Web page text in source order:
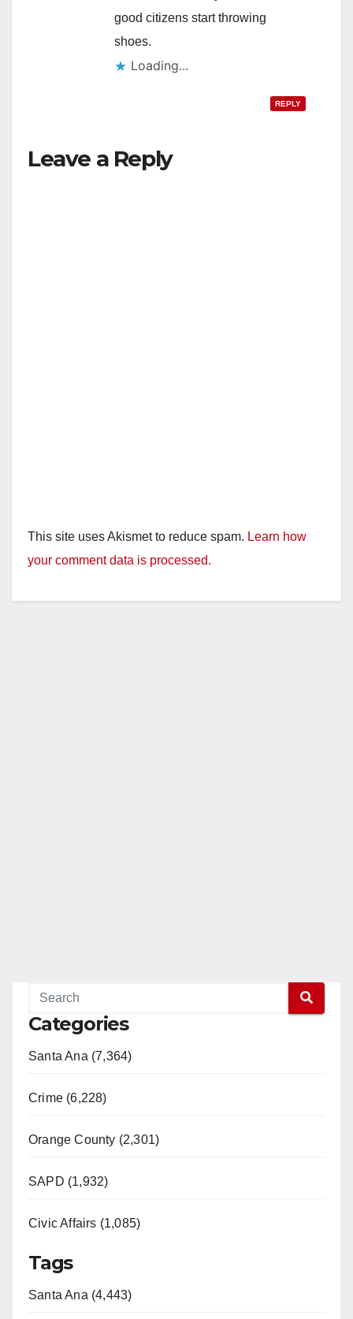
good citizens start throwing
shoes.
Loading...
REPLY
Leave a Reply
This site uses Akismet to reduce spam. Learn how
your comment data is processed.
Categories
Santa Ana (7,364)
Crime (6,228)
Orange County (2,301)
SAPD (1,932)
Civic Affairs (1,085)
Tags
Santa Ana (4,443)